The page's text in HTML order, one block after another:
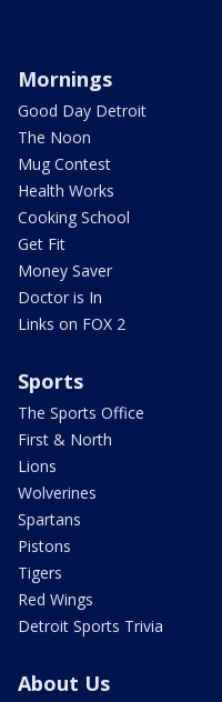
Mornings
Good Day Detroit
The Noon
Mug Contest
Health Works
Cooking School
Get Fit
Money Saver
Doctor is In
Links on FOX 2
Sports
The Sports Office
First & North
Lions
Wolverines
Spartans
Pistons
Tigers
Red Wings
Detroit Sports Trivia
About Us